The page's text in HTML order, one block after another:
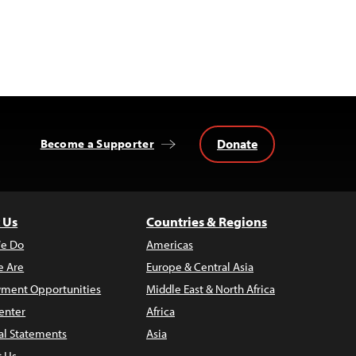
Become a Supporter Donate
Do
Are
Opportunities
Statements
Countries & Regions
Americas
Europe & Central Asia
Middle East & North Africa
Africa
Asia